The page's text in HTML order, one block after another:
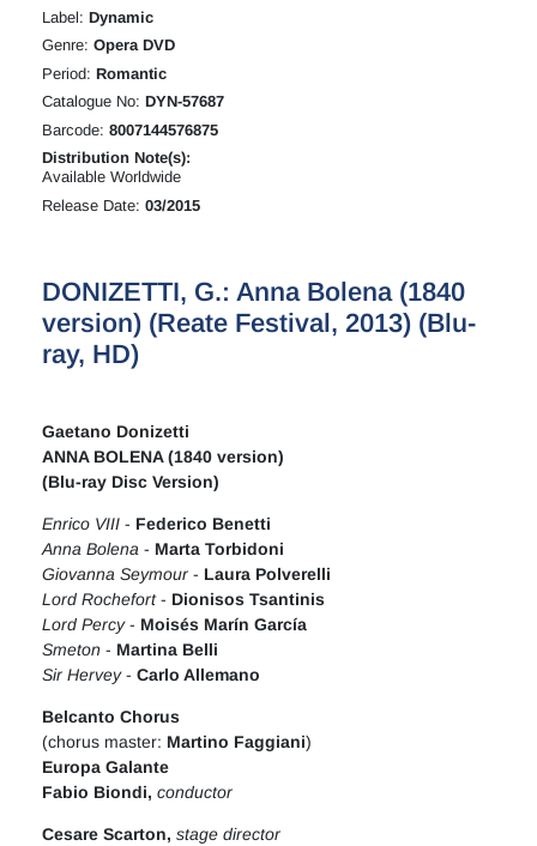
Label: Dynamic
Genre: Opera DVD
Period: Romantic
Catalogue No: DYN-57687
Barcode: 8007144576875
Distribution Note(s):
Available Worldwide
Release Date: 03/2015
DONIZETTI, G.: Anna Bolena (1840
version) (Reate Festival, 2013) (Blu-
ray, HD)
Gaetano Donizetti
ANNA BOLENA (1840 version)
(Blu-ray Disc Version)
Enrico VIII - Federico Benetti
Anna Bolena - Marta Torbidoni
Giovanna Seymour - Laura Polverelli
Lord Rochefort- Dionisos Tsantinis
Lord Percy- Moisés Marín García
Smeton - Martina Belli
Sir Hervey- Carlo Allemano
Belcanto Chorus
(chorus master: Martino Faggiani)
Europa Galante
Fabio Biondi, conductor
Cesare Scarton, stage director